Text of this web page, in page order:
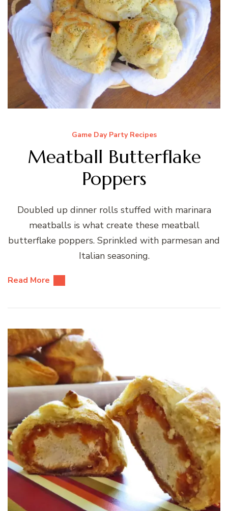
Game Day Party Recipes
Meatball Butterflake
Poppers
Doubled up dinner rolls stuffed with marinara
meatballs is what create these meatball
butterflake poppers. Sprinkled with parmesan and
Italian seasoning.
Read More